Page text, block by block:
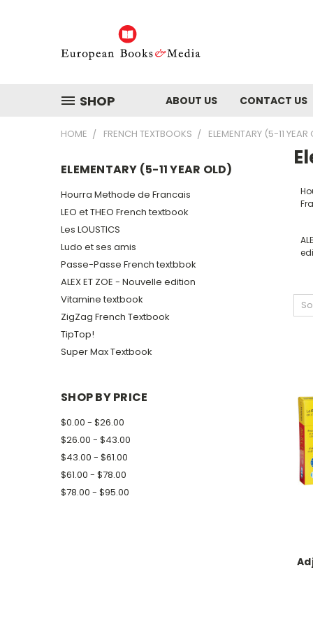
SHOP ABOUT US CONTACT US
HOME FRENCH TEXTBOOKS ELEMENTARY (5-11 YEAR
ELEMENTARY (5-11 YEAR OLD)
Hourra Methode de Francais
LEO et THEO French textbook
Les LOUSTICS
Ludo et ses amis
Passe-Passe French textbbok
ALEX ET ZOE - Nouvelle edition
Vitamine textbook
ZigZag French Textbook
TipTop!
Super Max Textbook
SHOP BY PRICE
$0.00 - $26.00
$26.00 - $43.00
$43.00 - $61.00
$61.00 - $78.00
$78.00 - $95.00